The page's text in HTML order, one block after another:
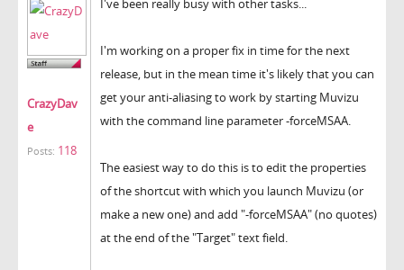
CrazyDav
e
Posts: 118
I've been really busy with other tasks...
I'm working on a proper fix in time for the next
release, but in the mean time it's likely that you can
get your anti-aliasing to work by starting Muvizu
with the command line parameter -forceMSAA.
The easiest way to do this is to edit the properties
of the shortcut with which you launch Muvizu (or
make a new one) and add "-forceMSAA" (no quotes)
at the end of the "Target" text field.